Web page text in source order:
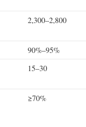
2,300–2,800
90%–95%
15–30
≥70%